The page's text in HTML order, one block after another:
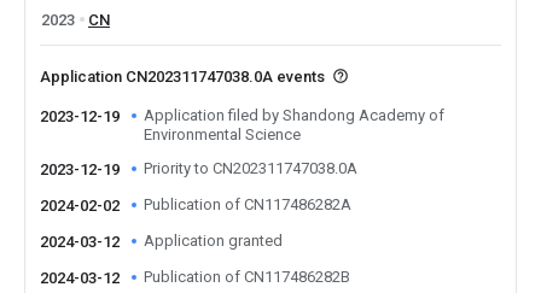
2023
CN
Application CN202311747038.0A events
2023-12-19
Application filed by Shandong Academy of
Environmental Science
2023-12-19
Priority to CN202311747038.0A
2024-02-02 Publication of CN117486282A
2024-03-12 Application granted
2024-03-12 Publication of CN117486282B